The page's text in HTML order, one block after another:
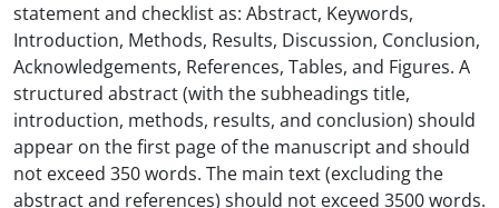
statement and checklist as: Abstract, Keywords,
Introduction, Methods, Results, Discussion, Conclusion,
Acknowledgements, References, Tables, and Figures. A
structured abstract (with the subheadings title,
introduction, methods, results, and conclusion) should
appear on the first page of the manuscript and should
not exceed 350 words. The main text (excluding the
abstract and references) should not exceed 3500 words.